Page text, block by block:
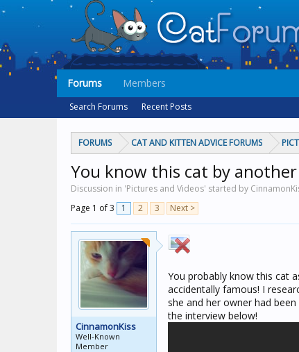
FORUMS CAT AND KITTEN ADVICE FORUMS
You know this cat by
Discussion in 'Pictures and Videos' started by
Page 1 of 3
1 2 3 Next >
CinnamonKiss
Well-Known
Member
You probably know this cat
accidentally famous! I
she and her owner had
the interview below!
Forums
Search Forums Recent Posts
Members